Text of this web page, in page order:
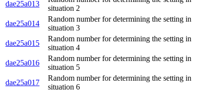
dae25a013
situation 2
dae25a014
Random number for determining the setting in
situation 3
dae25a015
Random number for determining the setting in
situation 4
dae25a016
Random number for determining the setting in
situation 5
dae25a017
Random number for determining the setting in
situation 6